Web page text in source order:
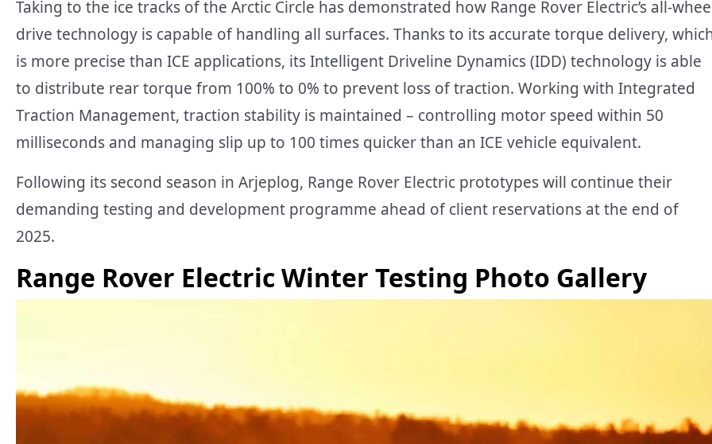
Taking to the ice tracks of the Arctic Circle has demonstrated how Range Rover Electric’s all-
drive technology is capable of handling all surfaces. Thanks to its accurate torque delivery,
is more precise than ICE applications, its Intelligent Driveline Dynamics (IDD) technology is able
to distribute rear torque from 100% to 0% to prevent loss of traction. Working with Integrated
Traction Management, traction stability is maintained – controlling motor speed within 50
milliseconds and managing slip up to 100 times quicker than an ICE vehicle equivalent.
Following its second season in Arjeplog, Range Rover Electric prototypes will continue their
demanding testing and development programme ahead of client reservations at the end of
2025.
Range Rover Electric Winter Testing Photo Gallery